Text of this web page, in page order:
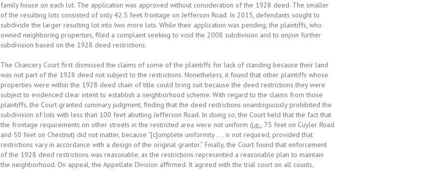
family house on each lot. The application was approved without consideration of the 1928 deed. The smaller
of the resulting lots consisted of only 42.5 feet frontage on Jefferson Road. In 2015, defendants sought to
subdivide the larger resulting lot into two more lots. While their application was pending, the plaintiffs, who
owned neighboring properties, filed a complaint seeking to void the 2008 subdivision and to enjoin further
subdivision based on the 1928 deed restrictions.
The Chancery Court first dismissed the claims of some of the plaintiffs for lack of standing because their land
was not part of the 1928 deed not subject to the restrictions. Nonetheless, it found that other plaintiffs whose
properties were within the 1928 deed chain of title could bring suit because the deed restrictions they were
subject to evidenced clear intent to establish a neighborhood scheme. With regard to the claims from those
plaintiffs, the Court granted summary judgment, finding that the deed restrictions unambiguously prohibited the
subdivision of lots with less than 100 feet abutting Jefferson Road. In doing so, the Court held that the fact that
the frontage requirements on other streets in the restricted area were not uniform (i.e., 75 feet on Cuyler Road
and 50 feet on Chestnut) did not matter, because “[c]omplete uniformity . . . is not required, provided that
restrictions vary in accordance with a design of the original grantor.” Finally, the Court found that enforcement
of the 1928 deed restrictions was reasonable, as the restrictions represented a reasonable plan to maintain
the neighborhood. On appeal, the Appellate Division affirmed. It agreed with the trial court on all counts,